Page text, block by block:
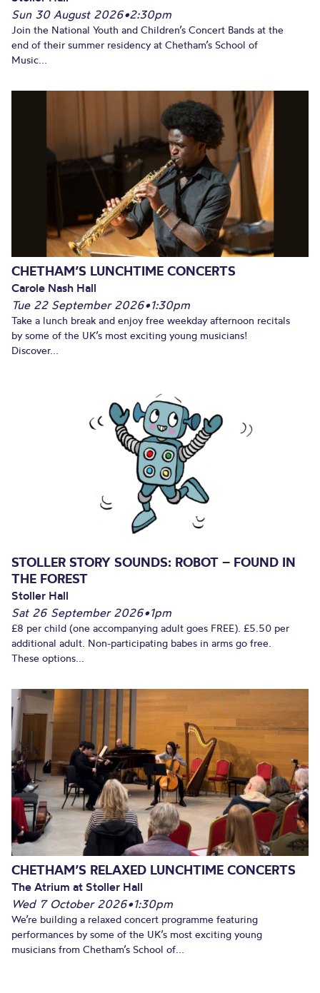
Sun 30 August 2026•2:30pm
Join the National Youth and Children’s Concert Bands at the
end of their summer residency at Chetham’s School of
Music...
CHETHAM’S LUNCHTIME CONCERTS
Carole Nash Hall
Tue 22 September 2026•1:30pm
Take a lunch break and enjoy free weekday afternoon recitals
by some of the UK’s most exciting young musicians!
Discover...
STOLLER STORY SOUNDS: ROBOT – FOUND IN
THE FOREST
Stoller Hall
Sat 26 September 2026•1pm
£8 per child (one accompanying adult goes FREE). £5.50 per
additional adult. Non-participating babes in arms go free.
These options...
CHETHAM’S RELAXED LUNCHTIME CONCERTS
The Atrium at Stoller Hall
Wed 7 October 2026•1:30pm
We’re building a relaxed concert programme featuring
performances by some of the UK’s most exciting young
musicians from Chetham’s School of...